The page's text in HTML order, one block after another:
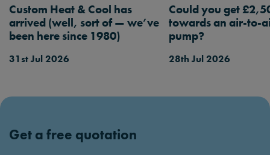
Custom Heat & Cool has
arrived (well, sort of — we’ve
been here since 1980)
31st Jul 2026
Could you get
towards an air-to-
pump?
28th Jul 2026
Get a free quotation